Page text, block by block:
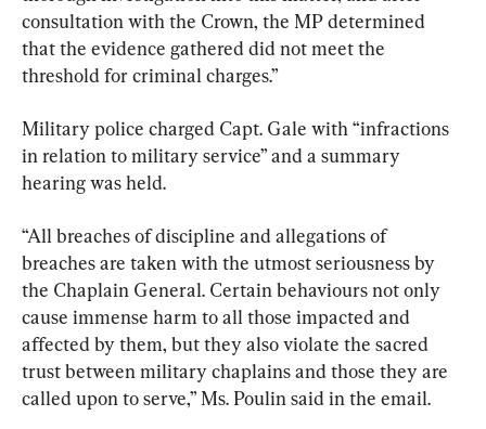
consultation with the Crown, the MP determined
that the evidence gathered did not meet the
threshold for criminal charges.”
Military police charged Capt. Gale with “infractions
in relation to military service” and a summary
hearing was held.
“All breaches of discipline and allegations of
breaches are taken with the utmost seriousness by
the Chaplain General. Certain behaviours not only
cause immense harm to all those impacted and
affected by them, but they also violate the sacred
trust between military chaplains and those they are
called upon to serve,” Ms. Poulin said in the email.